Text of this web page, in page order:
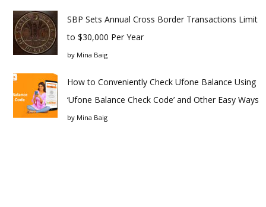
SBP Sets Annual Cross Border Transactions Limit
to $30,000 Per Year
by Mina Baig
How to Conveniently Check Ufone Balance Using
‘Ufone Balance Check Code’ and Other Easy Ways
by Mina Baig